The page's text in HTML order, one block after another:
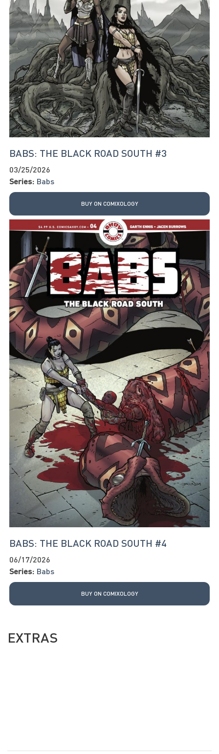
BABS: THE BLACK ROAD SOUTH #3
03/25/2026
Series: Babs
BUY ON COMIXOLOGY
BABS: THE BLACK ROAD SOUTH #4
06/17/2026
Series: Babs
BUY ON COMIXOLOGY
EXTRAS